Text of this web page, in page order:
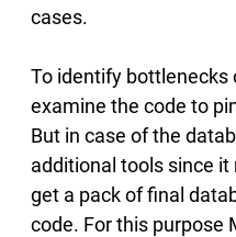
cases.
To identify bottlenecks
examine the code to
But in case of the
additional tools since
get a pack of final
code. For this purpose